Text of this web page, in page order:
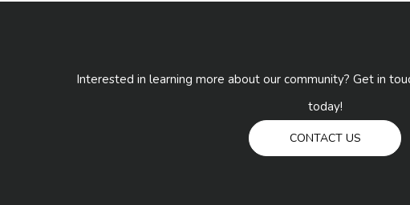
Interested in learning more about our community? Get in
today!
CONTACT US